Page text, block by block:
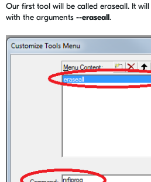
Our first tool will be called eraseall. It
with the arguments --eraseall.